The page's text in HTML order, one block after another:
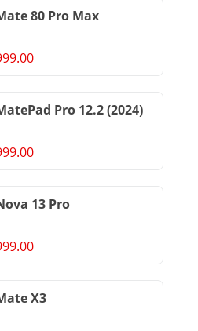
80 Pro Max
Pro 12.2 (2024)
13 Pro
X3